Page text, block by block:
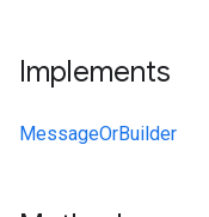
Implements
MessageOrBuilder